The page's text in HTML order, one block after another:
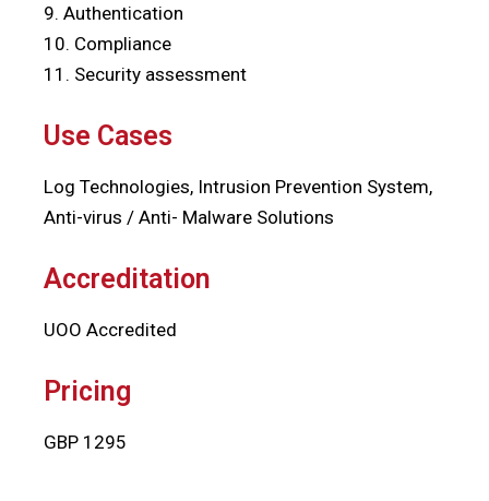
9. Authentication
10. Compliance
11. Security assessment
Use Cases
Log Technologies, Intrusion Prevention System,
Anti-virus / Anti- Malware Solutions
Accreditation
UOO Accredited
Pricing
GBP 1295